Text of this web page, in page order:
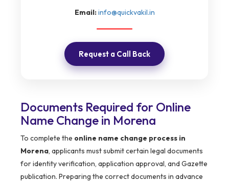
Email:info@quickvakil.in
Request a Call Back
Documents Required for Online
Name Change in Morena
To complete the online name change process in
Morena, applicants must submit certain legal documents
for identity verification, application approval, and Gazette
publication. Preparing the correct documents in advance